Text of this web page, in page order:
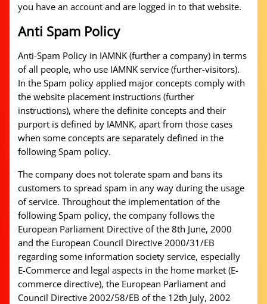
you have an account and are logged in to that website.
Anti Spam Policy
Anti-Spam Policy in IAMNK (further a company) in terms
of all people, who use IAMNK service (further-visitors).
In the Spam policy applied major concepts comply with
the website placement instructions (further
instructions), where the definite concepts and their
purport is defined by IAMNK, apart from those cases
when some concepts are separately defined in the
following Spam policy.
The company does not tolerate spam and bans its
customers to spread spam in any way during the usage
of service. Throughout the implementation of the
following Spam policy, the company follows the
European Parliament Directive of the 8th June, 2000
and the European Council Directive 2000/31/EB
regarding some information society service, especially
E-Commerce and legal aspects in the home market (E-
commerce directive), the European Parliament and
Council Directive 2002/58/EB of the 12th July, 2002